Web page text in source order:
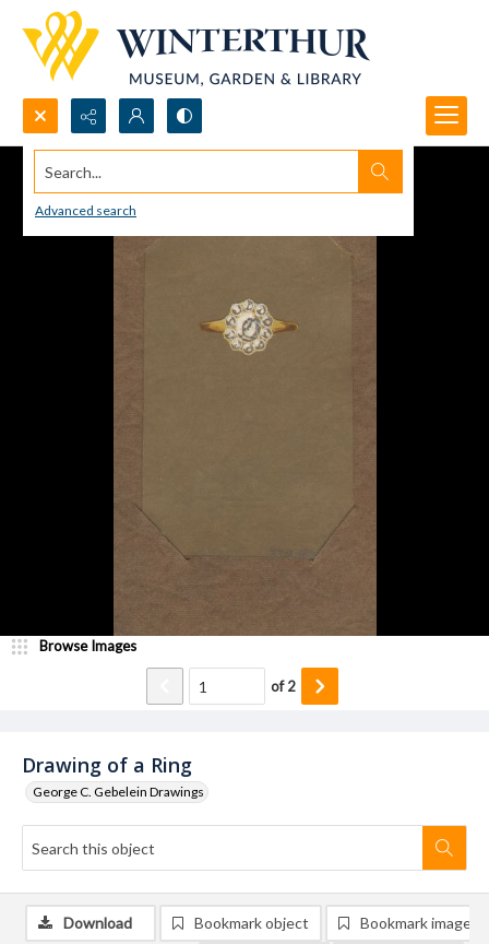
Search...
Advanced search
Drawing of a Ring
George C. Gebelein Drawings
Browse Images
of2
Download Bookmark object Bookmark image